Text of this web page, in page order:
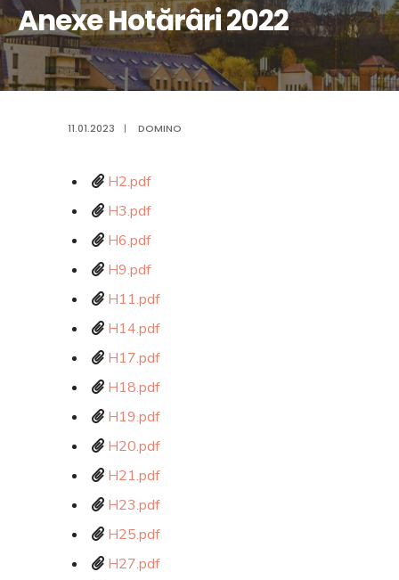
Anexe Hotărâri 2022
11.01.2023 | DOMINO
H2.pdf
H3.pdf
H6.pdf
H9.pdf
H11.pdf
H14.pdf
H17.pdf
H18.pdf
H19.pdf
H20.pdf
H21.pdf
H23.pdf
H25.pdf
H27.pdf